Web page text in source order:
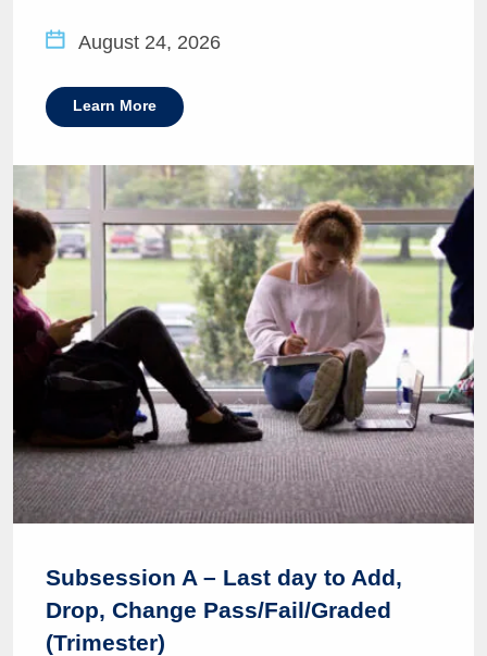
August 24, 2026
Learn More
Subsession A – Last day to Add,
Drop, Change Pass/Fail/Graded
(Trimester)